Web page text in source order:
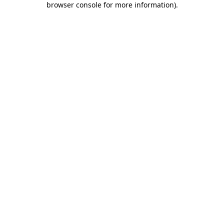
browser console for more information).